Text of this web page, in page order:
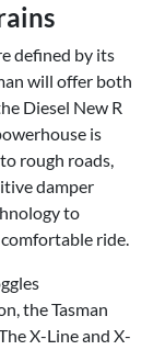
defined by its
will offer both
Diesel New R
is
rough roads,
damper
to
ride.
the Tasman
X-Line and X-